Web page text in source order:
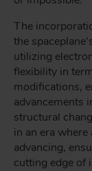
The
the
utilizing
flexibility in
modifications,
advancements
structural
in an era
advancing,
cutting edge of